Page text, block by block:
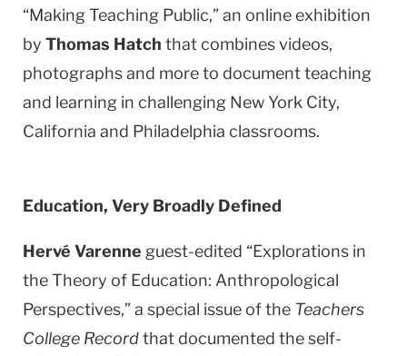
“Making Teaching Public,” an online exhibition
by Thomas Hatch that combines videos,
photographs and more to document teaching
and learning in challenging New York City,
California and Philadelphia classrooms.
Education, Very Broadly Defined
Hervé Varenne guest-edited “Explorations in
the Theory of Education: Anthropological
Perspectives,” a special issue of the Teachers
College Recordthat documented the self-